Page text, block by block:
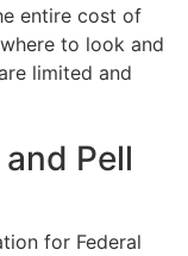
entire cost of
to look and
limited and
Pell
for Federal